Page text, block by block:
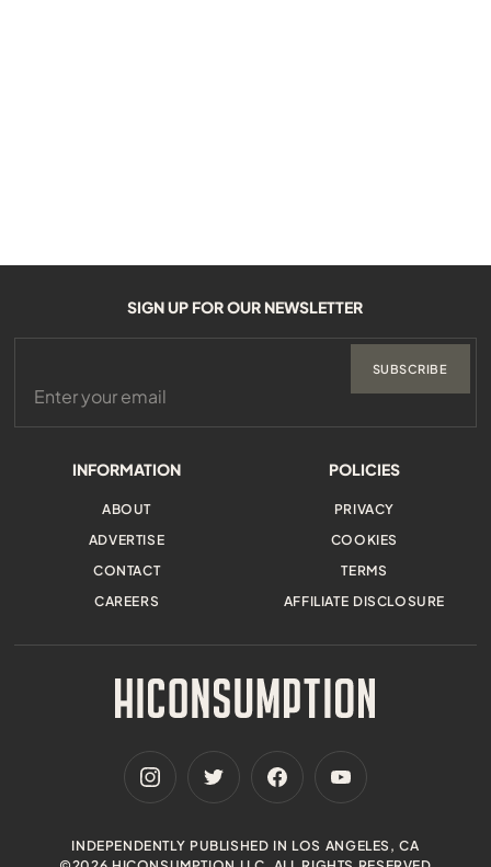
INFORMATION
ABOUT
ADVERTISE
CONTACT
CAREERS
POLICIES
PRIVACY
COOKIES
TERMS
AFFILIATE DISCLOSURE
SIGN UP FOR OUR NEWSLETTER
SUBSCRIBE
INDEPENDENTLY PUBLISHED IN LOS ANGELES, CA